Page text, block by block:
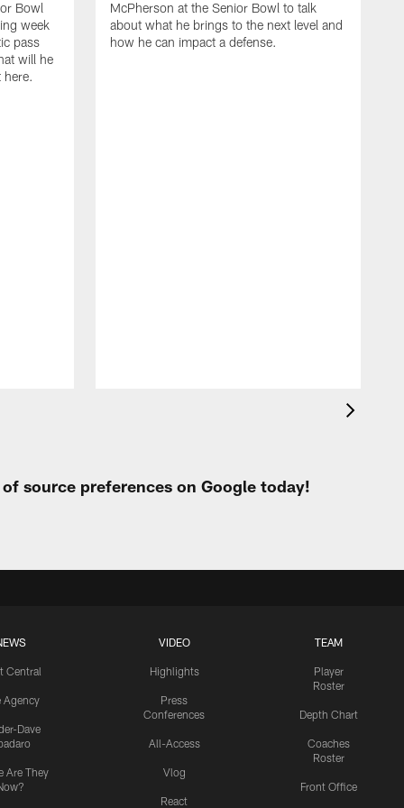
Bowl
week
pass
will he
here.
McPherson at the Senior Bowl to talk
about what he brings to the next level and
how he can impact a defense.
source preferences on Google today!
Central
Agency
Dave
Are They
VIDEO
Highlights
Press
Conferences
All-Access
Vlog
React
TEAM
Player
Roster
Depth Chart
Coaches
Roster
Front Office